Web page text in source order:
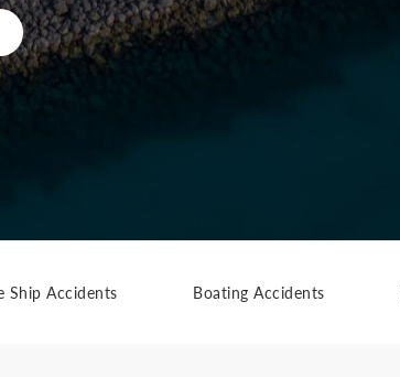
Ship Accidents Boating Accidents